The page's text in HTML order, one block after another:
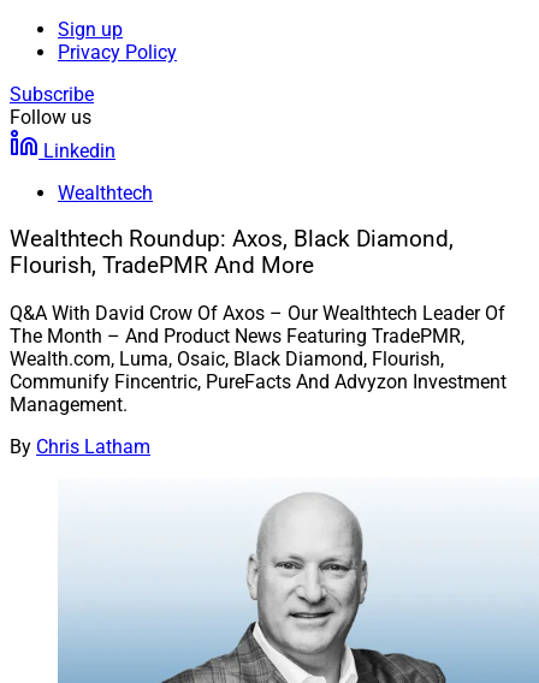
Sign up
Privacy Policy
Subscribe
Follow us
Linkedin
Wealthtech
Wealthtech Roundup: Axos, Black Diamond,
Flourish, TradePMR And More
Q&A With David Crow Of Axos – Our Wealthtech Leader Of
The Month – And Product News Featuring TradePMR,
Wealth.com, Luma, Osaic, Black Diamond, Flourish,
Communify Fincentric, PureFacts And Advyzon Investment
Management.
By Chris Latham